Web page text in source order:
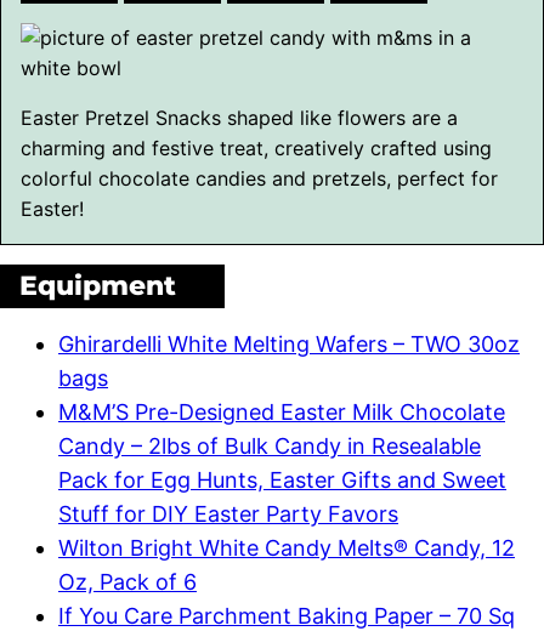
Easter Pretzel Snacks shaped like flowers are a
charming and festive treat, creatively crafted using
colorful chocolate candies and pretzels, perfect for
Easter!
Equipment
Ghirardelli White Melting Wafers – TWO 30oz
bags
M&M’S Pre-Designed Easter Milk Chocolate
Candy – 2lbs of Bulk Candy in Resealable
Pack for Egg Hunts, Easter Gifts and Sweet
Stuff for DIY Easter Party Favors
Wilton Bright White Candy Melts® Candy, 12
Oz, Pack of 6
If You Care Parchment Baking Paper – 70 Sq